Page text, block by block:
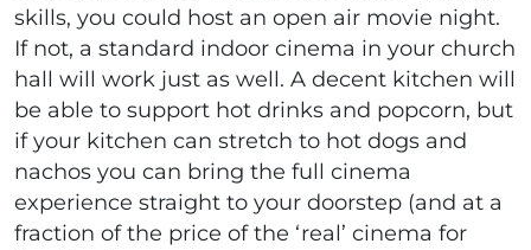
skills, you could host an open air movie night.
If not, a standard indoor cinema in your church
hall will work just as well. A decent kitchen will
be able to support hot drinks and popcorn, but
if your kitchen can stretch to hot dogs and
nachos you can bring the full cinema
experience straight to your doorstep (and at a
fraction of the price of the ‘real’ cinema for